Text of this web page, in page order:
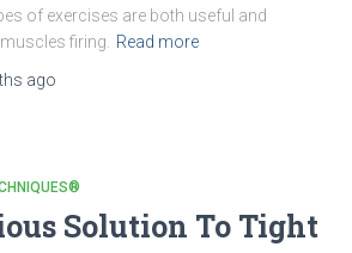
of exercises are both useful and
firing.
Read more
ago
Solution To Tight